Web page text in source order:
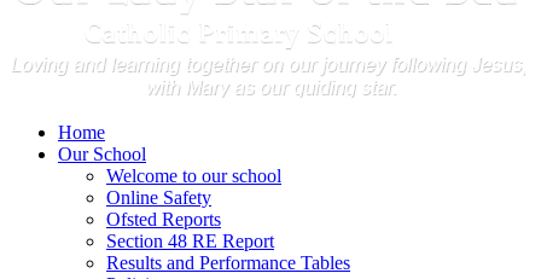
Home
Our School
Welcome to our school
Online Safety
Ofsted Reports
Section 48 RE Report
Results and Performance Tables